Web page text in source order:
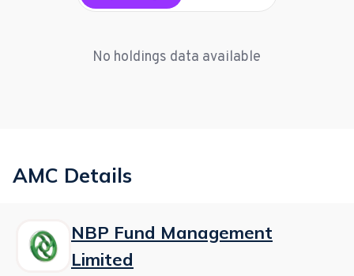
No holdings data available
AMC Details
NBP Fund Management
Limited